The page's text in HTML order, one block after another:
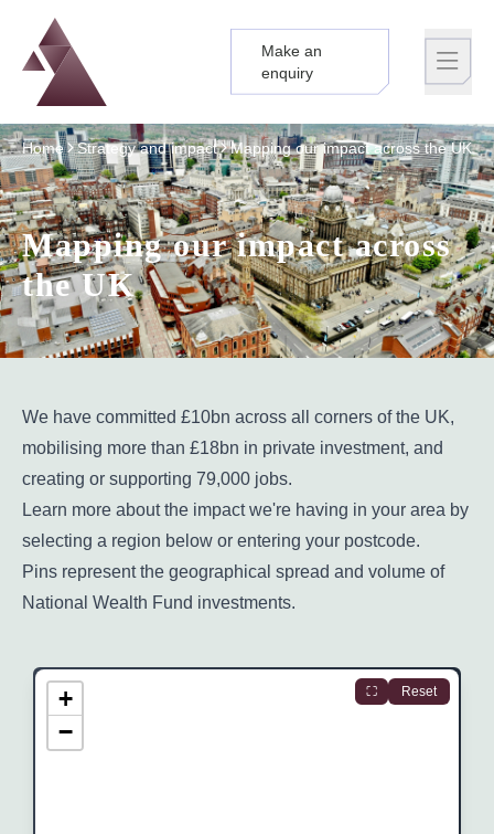
Logo
Brand label
Make an
enquiry
Home Strategy and impact Mapping our impact across the UK
Mapping our impact across
the UK
We have committed £10bn across all corners of the UK,
mobilising more than £18bn in private investment, and
creating or supporting 79,000 jobs.
Learn more about the impact we're having in your area by
selecting a region below or entering your postcode.
Pins represent the geographical spread and volume of
National Wealth Fund investments.
+
−
⛶ Reset